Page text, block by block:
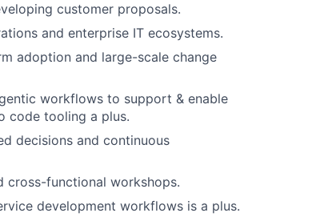
customer proposals.
and enterprise IT ecosystems.
adoption and large-scale change
workflows to support & enable
code tooling a plus.
decisions and continuous
cross-functional workshops.
development workflows is a plus.